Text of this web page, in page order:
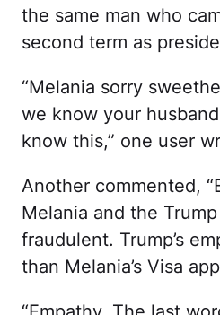
the same man who
second term as
“Melania sorry
we know your
know this,” one user
Another commented,
Melania and the
fraudulent. Trump’s
than Melania’s Visa